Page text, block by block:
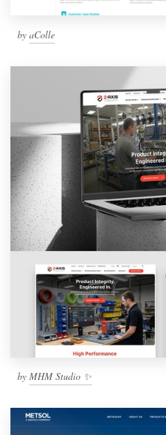
by aColle
by MHM Studio ✨